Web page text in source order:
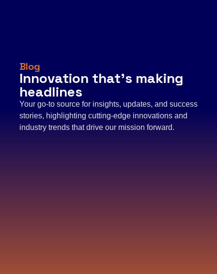
Blog
Innovation that’s making
headlines
Your go-to source for insights, updates, and success
stories, highlighting cutting-edge innovations and
industry trends that drive our mission forward.